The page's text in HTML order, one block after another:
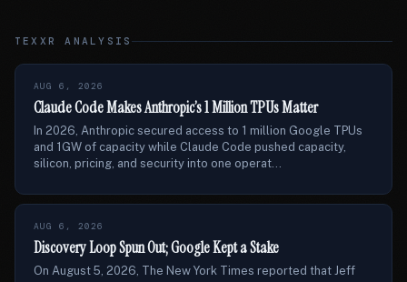
TEXXR ANALYSIS
AUG 6, 2026
Claude Code Makes Anthropic’s 1 Million TPUs Matter
In 2026, Anthropic secured access to 1 million Google TPUs
and 1GW of capacity while Claude Code pushed capacity,
silicon, pricing, and security into one operat...
AUG 6, 2026
Discovery Loop Spun Out; Google Kept a Stake
On August 5, 2026, The New York Times reported that Jeff